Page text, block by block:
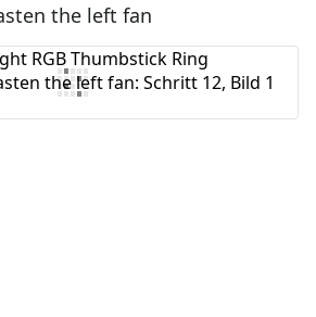
Kommentar hinzufügen
the left fan